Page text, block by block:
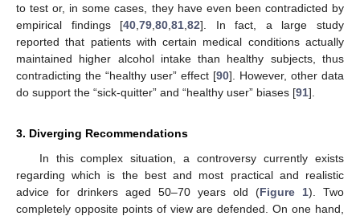
to test or, in some cases, they have even been contradicted by
empirical findings [40 ,79 ,80 ,81 ,82]. In fact, a large study
reported that patients with certain medical conditions actually
maintained higher alcohol intake than healthy subjects, thus
contradicting the “healthy user” effect [90]. However, other data
do support the “sick-quitter” and “healthy user” biases [91].
3. Diverging Recommendations
In this complex situation, a controversy currently exists
regarding which is the best and most practical and realistic
advice for drinkers aged 50–70 years old (Figure 1). Two
completely opposite points of view are defended. On one hand,